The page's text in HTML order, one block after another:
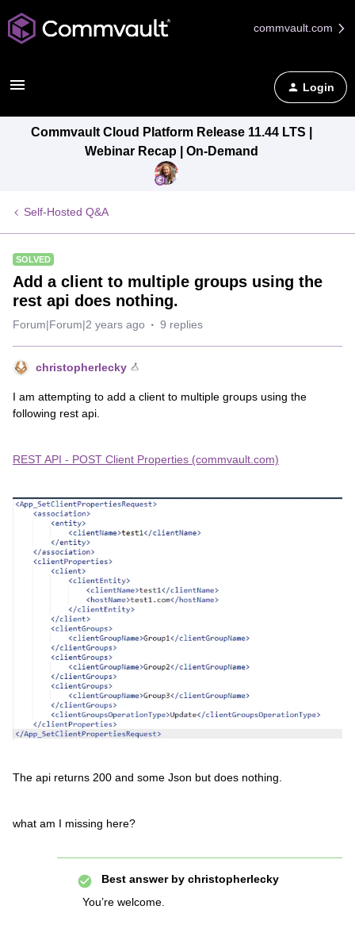
commvault.com
Login
Commvault Cloud Platform Release 11.44 LTS |
Webinar Recap | On-Demand
Self-Hosted Q&A
SOLVED
Add a client to multiple groups using the
rest api does nothing.
Forum|Forum|2 years ago 9 replies
christopherlecky
I am attempting to add a client to multiple groups using the
following rest api.
REST API - POST Client Properties (commvault.com)
The api returns 200 and some Json but does nothing.
what am I missing here?
Best answer by christopherlecky
You’re welcome.